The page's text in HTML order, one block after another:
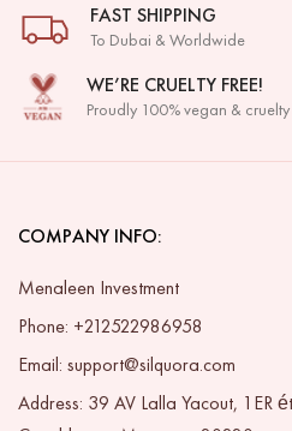
FAST SHIPPING
To Dubai & Worldwide
WE’RE CRUELTY FREE!
Proudly 100% vegan &
COMPANY INFO:
Menaleen Investment
Phone: +212522986958
Email: support@silquora.com
Address: 39 AV Lalla Yacout, 1ER